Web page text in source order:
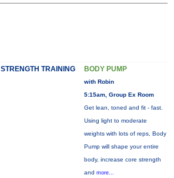
STRENGTH TRAINING BODY PUMP
with Robin
5:15am, Group Ex Room
Get lean, toned and fit - fast.
Using light to moderate
weights with lots of reps, Body
Pump will shape your entire
body, increase core strength
and more...